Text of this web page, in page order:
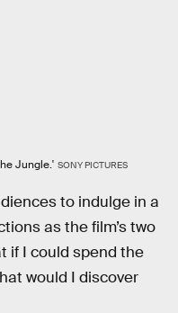
Jungle.' SONY PICTURES
to indulge in a
as the film’s two
if I could spend the
would I discover